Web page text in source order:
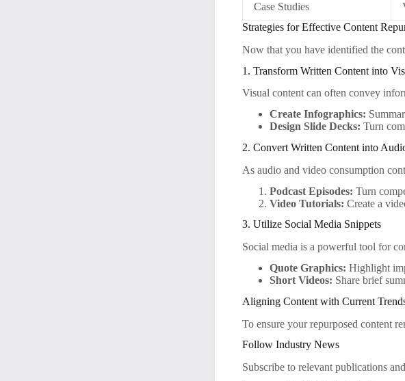
Case Studies
Strategies for Effective Content
Now that you have identified the
1. Transform Written Content into
Visual content can often convey
Create Infographics:
Design Slide Decks: Turn
2. Convert Written Content into
As audio and video consumption
Podcast Episodes: Turn
Video Tutorials: Create a
3. Utilize Social Media Snippets
Social media is a powerful tool for
Quote Graphics: Highlight
Short Videos: Share brief
Aligning Content with Current
To ensure your repurposed content
Follow Industry News
Subscribe to relevant publications